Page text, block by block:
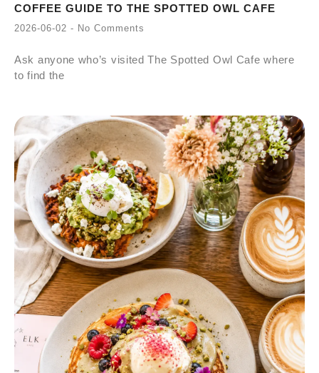
COFFEE GUIDE TO THE SPOTTED OWL CAFE
2026-06-02 No Comments
Ask anyone who’s visited The Spotted Owl Cafe where
to find the